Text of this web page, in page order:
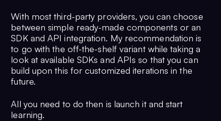
With most third-party providers, you can choose
between simple ready-made components or an
SDK and API integration. My recommendation is
to go with the off-the-shelf variant while taking a
look at available SDKs and APIs so that you can
build upon this for customized iterations in the
future.
All you need to do then is launch it and start
learning.